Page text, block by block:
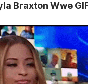
Braxton Wwe